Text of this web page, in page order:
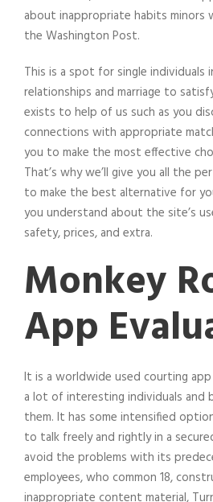
about inappropriate habits minors
the Washington Post.
This is a spot for single individuals
relationships and marriage to
exists to help of us such as you
connections with appropriate
you to make the most effective
That’s why we’ll give you all the
to make the best alternative for
you understand about the site’s
safety, prices, and extra.
Monkey
App
It is a worldwide used courting
a lot of interesting individuals and
them. It has some intensified
to talk freely and rightly in a
avoid the problems with its
employees, who common 18,
inappropriate content material,